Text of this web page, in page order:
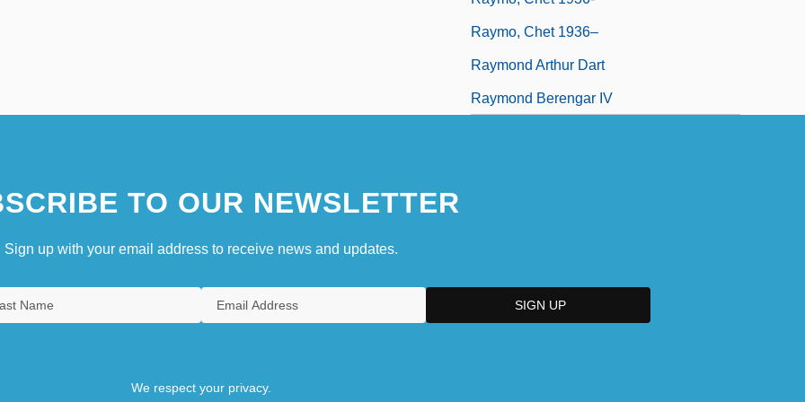
Raymo, Chet 1936–
Raymond Arthur Dart
Raymond Berengar IV
TO OUR NEWSLETTER
Sign up with your email address to receive news and updates.
We respect your privacy.